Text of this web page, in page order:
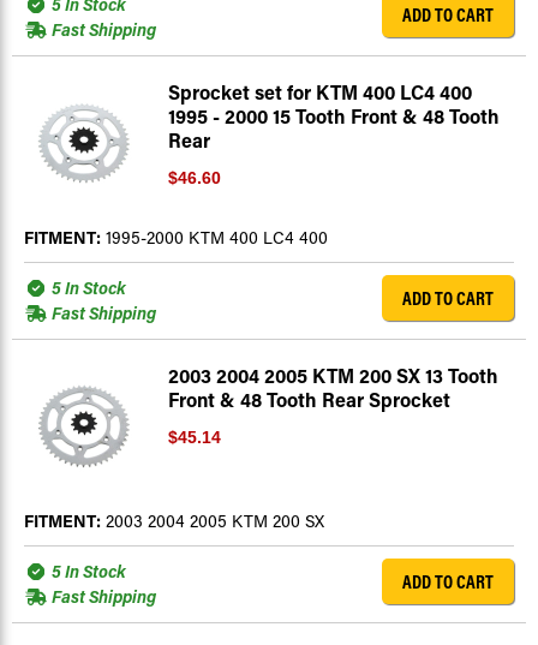
Fast Shipping
ADD TO CART
Sprocket set for KTM 400 LC4 400
1995 - 2000 15 Tooth Front & 48 Tooth
Rear
$46.60
FITMENT: 1995-2000 KTM 400 LC4 400
5 In Stock
Fast Shipping
ADD TO CART
2003 2004 2005 KTM 200 SX 13 Tooth
Front & 48 Tooth Rear Sprocket
$45.14
FITMENT: 2003 2004 2005 KTM 200 SX
5 In Stock
Fast Shipping
ADD TO CART